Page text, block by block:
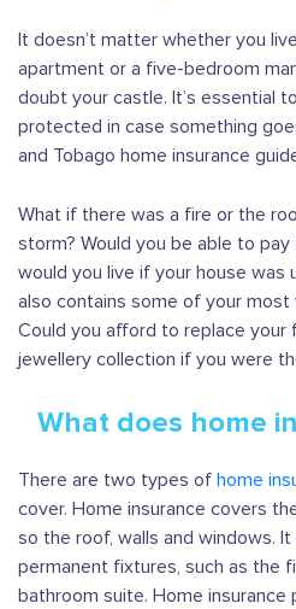
It doesn’t matter whether you
apartment or a five-bedroom
doubt your castle. It’s essential
protected in case something
and Tobago home insurance
What if there was a fire or the
storm? Would you be able to
would you live if your house was
also contains some of your most
Could you afford to replace your
jewellery collection if you were
What does home
There are two types of home
cover. Home insurance covers
so the roof, walls and windows.
permanent fixtures, such as the
bathroom suite. Home insurance